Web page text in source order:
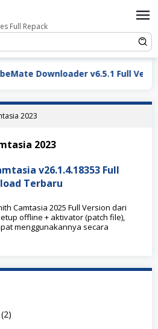
Full Repack
Downloader v6.5.1 Full
2023
2023
v26.1.4.18353 Full
Terbaru
Camtasia 2025 Full Version dari
offline + aktivator (patch file),
menggunakannya secara
(2)